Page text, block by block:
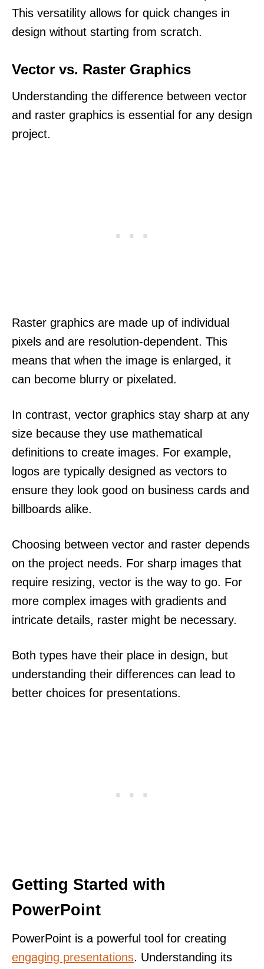
This versatility allows for quick changes in
design without starting from scratch.
Vector vs. Raster Graphics
Understanding the difference between vector
and raster graphics is essential for any design
project.
Raster graphics are made up of individual
pixels and are resolution-dependent. This
means that when the image is enlarged, it
can become blurry or pixelated.
In contrast, vector graphics stay sharp at any
size because they use mathematical
definitions to create images. For example,
logos are typically designed as vectors to
ensure they look good on business cards and
billboards alike.
Choosing between vector and raster depends
on the project needs. For sharp images that
require resizing, vector is the way to go. For
more complex images with gradients and
intricate details, raster might be necessary.
Both types have their place in design, but
understanding their differences can lead to
better choices for presentations.
Getting Started with
PowerPoint
PowerPoint is a powerful tool for creating
engaging presentations. Understanding its